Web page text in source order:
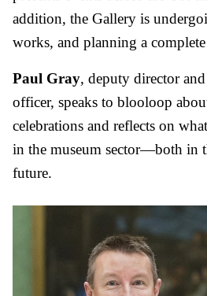
addition, the Gallery is
works, and planning a
Paul Gray, deputy director
officer, speaks to blooloop
celebrations and reflects on
in the museum sector—both in
future.